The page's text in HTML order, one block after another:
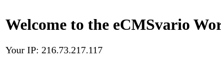
Welcome to the eCMSvario
Your IP: 216.73.217.117